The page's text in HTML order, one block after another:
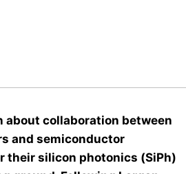
collaboration between
and semiconductor
their silicon photonics (SiPh)